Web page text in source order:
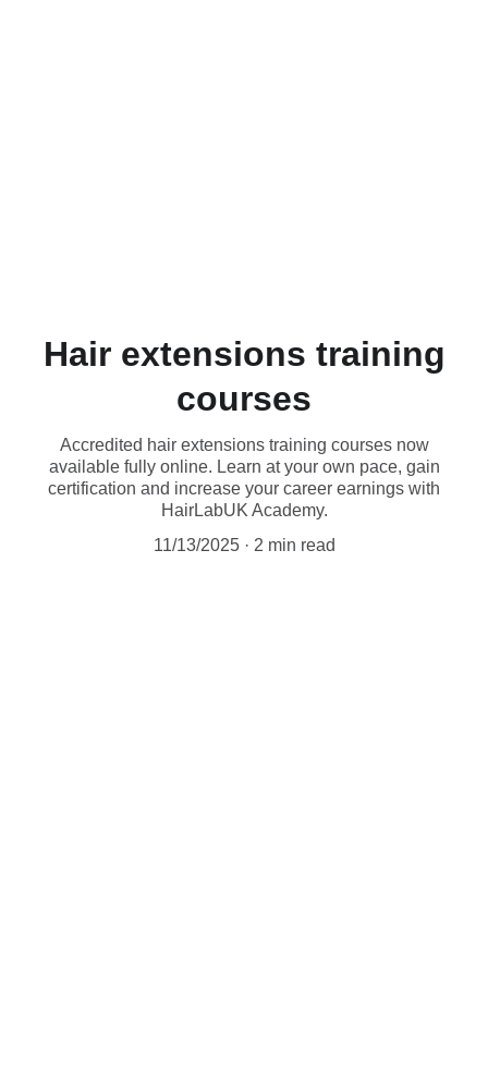
Hair extensions training
courses
Accredited hair extensions training courses now
available fully online. Learn at your own pace, gain
certification and increase your career earnings with
HairLabUK Academy.
11/13/2025
2 min read